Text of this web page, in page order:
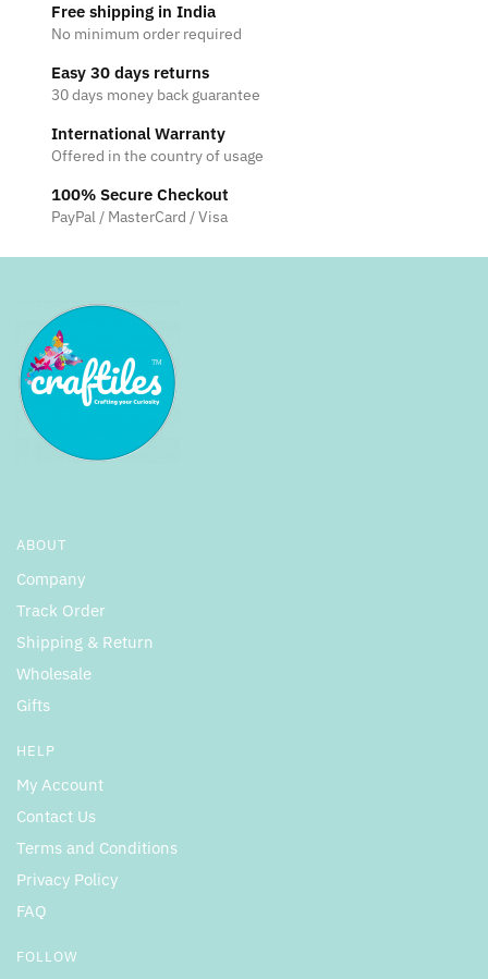
Free shipping in India
No minimum order required
Easy 30 days returns
30 days money back guarantee
International Warranty
Offered in the country of usage
100% Secure Checkout
PayPal / MasterCard / Visa
ABOUT
Company
Track Order
Shipping & Return
Wholesale
Gifts
HELP
My Account
Contact Us
Terms and Conditions
Privacy Policy
FAQ
FOLLOW